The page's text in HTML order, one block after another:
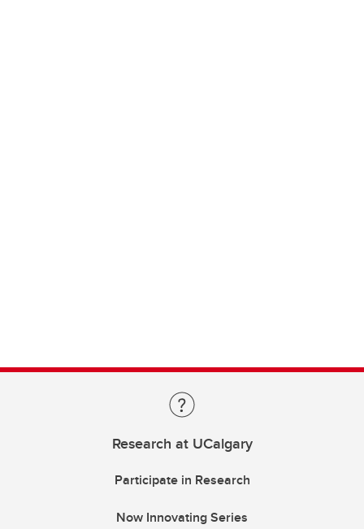
Research at UCalgary
Participate in Research
Now Innovating Series